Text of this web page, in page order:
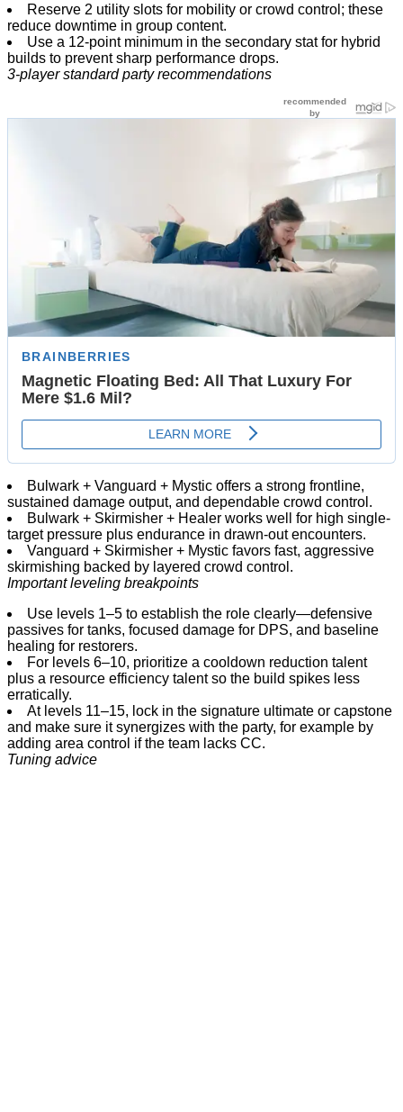
Reserve 2 utility slots for mobility or crowd control; these
reduce downtime in group content.
Use a 12-point minimum in the secondary stat for hybrid
builds to prevent sharp performance drops.
3-player standard party recommendations
Bulwark + Vanguard + Mystic offers a strong frontline,
sustained damage output, and dependable crowd control.
Bulwark + Skirmisher + Healer works well for high single-
target pressure plus endurance in drawn-out encounters.
Vanguard + Skirmisher + Mystic favors fast, aggressive
skirmishing backed by layered crowd control.
Important leveling breakpoints
Use levels 1–5 to establish the role clearly—defensive
passives for tanks, focused damage for DPS, and baseline
healing for restorers.
For levels 6–10, prioritize a cooldown reduction talent
plus a resource efficiency talent so the build spikes less
erratically.
At levels 11–15, lock in the signature ultimate or capstone
and make sure it synergizes with the party, for example by
adding area control if the team lacks CC.
Tuning advice